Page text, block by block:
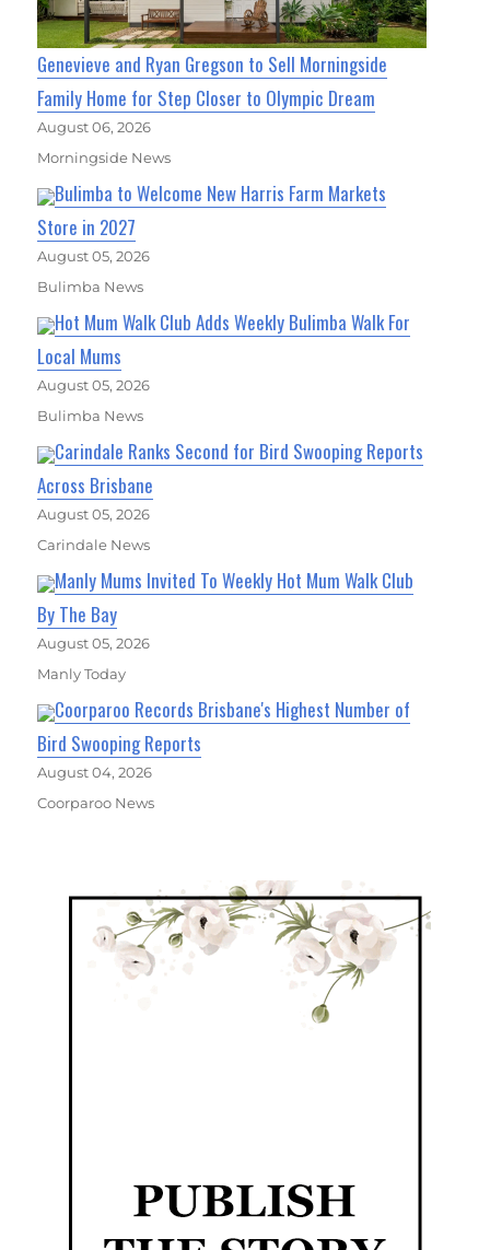
Genevieve and Ryan Gregson to Sell Morningside
Family Home for Step Closer to Olympic Dream
August 06, 2026
Morningside News
Bulimba to Welcome New Harris Farm Markets
Store in 2027
August 05, 2026
Bulimba News
Hot Mum Walk Club Adds Weekly Bulimba Walk For
Local Mums
August 05, 2026
Bulimba News
Carindale Ranks Second for Bird Swooping Reports
Across Brisbane
August 05, 2026
Carindale News
Manly Mums Invited To Weekly Hot Mum Walk Club
By The Bay
August 05, 2026
Manly Today
Coorparoo Records Brisbane's Highest Number of
Bird Swooping Reports
August 04, 2026
Coorparoo News